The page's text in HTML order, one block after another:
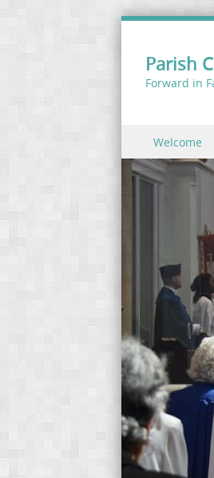
Parish
Forward in
Menu
Skip to content
Welcome